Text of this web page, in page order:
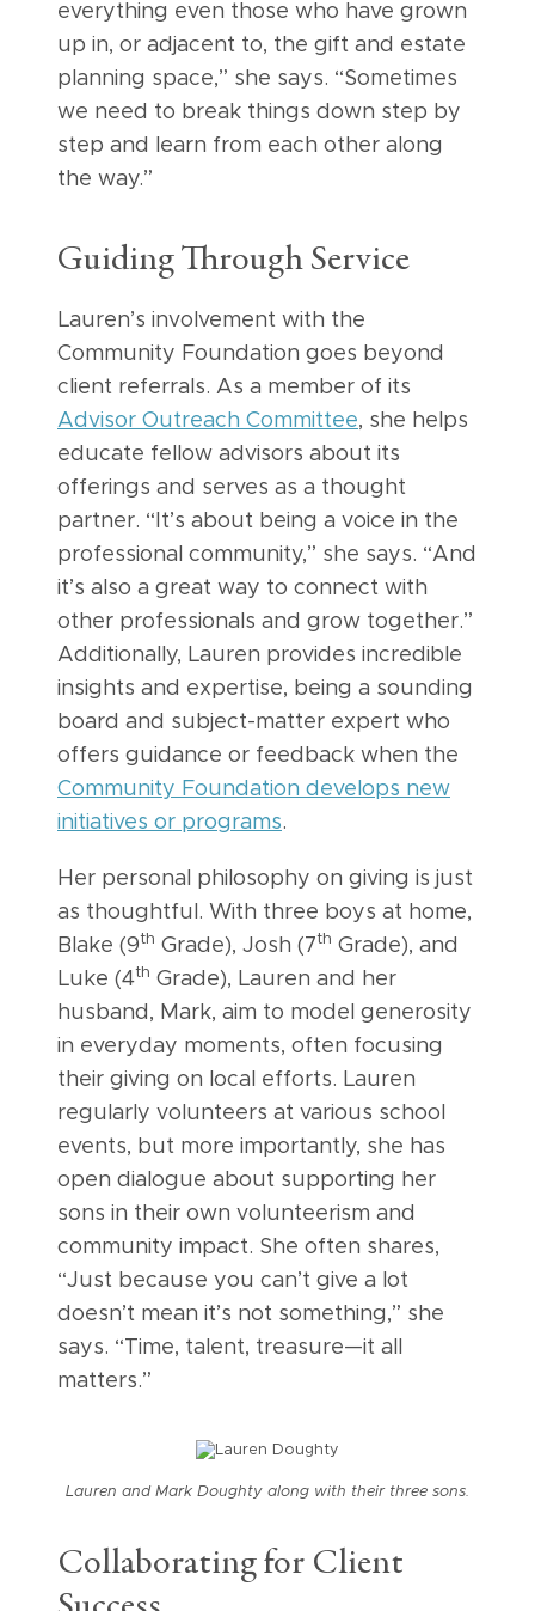
everything even those who have grown
up in, or adjacent to, the gift and estate
planning space,” she says. “Sometimes
we need to break things down step by
step and learn from each other along
the way.”
Guiding Through Service
Lauren’s involvement with the
Community Foundation goes beyond
client referrals. As a member of its
Advisor Outreach Committee, she helps
educate fellow advisors about its
offerings and serves as a thought
partner. “It’s about being a voice in the
professional community,” she says. “And
it’s also a great way to connect with
other professionals and grow together.”
Additionally, Lauren provides incredible
insights and expertise, being a sounding
board and subject-matter expert who
offers guidance or feedback when the
Community Foundation develops new
initiatives or programs.
Her personal philosophy on giving is just
as thoughtful. With three boys at home,
Blake (9th Grade), Josh (7th Grade), and
Luke (4th Grade), Lauren and her
husband, Mark, aim to model generosity
in everyday moments, often focusing
their giving on local efforts. Lauren
regularly volunteers at various school
events, but more importantly, she has
open dialogue about supporting her
sons in their own volunteerism and
community impact. She often shares,
“Just because you can’t give a lot
doesn’t mean it’s not something,” she
says. “Time, talent, treasure—it all
matters.”
Lauren and Mark Doughty along with their three sons.
Collaborating for Client